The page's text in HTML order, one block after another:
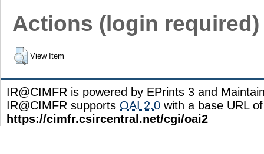
Actions (login required)
View Item
IR@CIMFR is powered by EPrints 3 and
IR@CIMFR supports OAI 2.0 with a base URL of
https://cimfr.csircentral.net/cgi/oai2